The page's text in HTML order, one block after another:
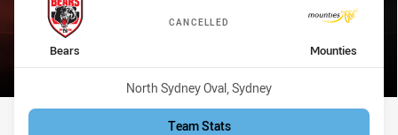
CANCELLED
home Team
Bears away Team
Mounties
Venue:
North Sydney Oval, Sydney
Team Stats